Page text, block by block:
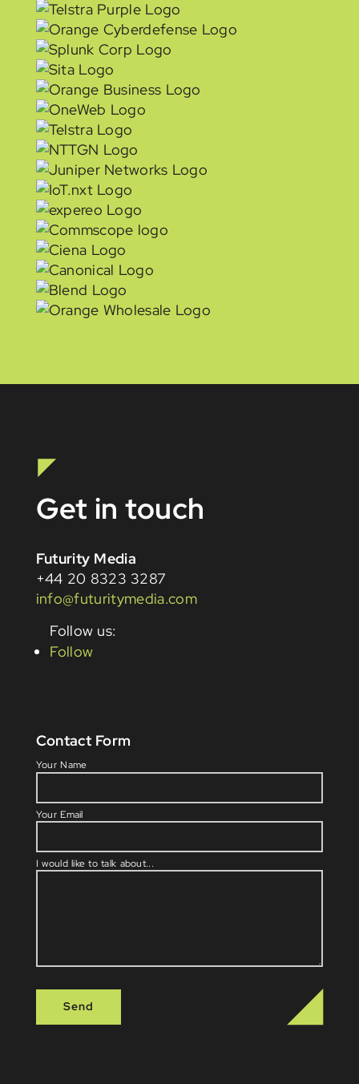
Get in touch
Futurity Media
+44 20 8323 3287
info@futuritymedia.com
Follow
Contact Form
Your Name
Your Email
I would like to talk about...